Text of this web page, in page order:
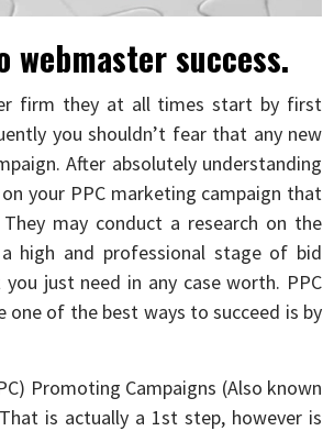
webmaster success.
firm they at all times start by first
you shouldn’t fear that any new
After absolutely understanding
your PPC marketing campaign that
may conduct a research on the
high and professional stage of bid
just need in any case worth. PPC
one of the best ways to succeed is by
Promoting Campaigns (Also known
is actually a 1st step, however is